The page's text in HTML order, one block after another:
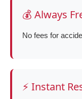
💰 Always
No fees for
⚡ Instant